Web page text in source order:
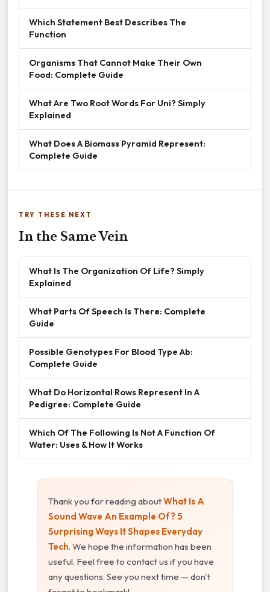
Which Statement Best Describes The
Function
Organisms That Cannot Make Their Own
Food: Complete Guide
What Are Two Root Words For Uni? Simply
Explained
What Does A Biomass Pyramid Represent:
Complete Guide
TRY THESE NEXT
In the Same Vein
What Is The Organization Of Life? Simply
Explained
What Parts Of Speech Is There: Complete
Guide
Possible Genotypes For Blood Type Ab:
Complete Guide
What Do Horizontal Rows Represent In A
Pedigree: Complete Guide
Which Of The Following Is Not A Function Of
Water: Uses & How It Works
Thank you for reading aboutWhat Is A
Sound Wave An Example Of? 5
Surprising Ways It Shapes Everyday
Tech. We hope the information has been
useful. Feel free to contact us if you have
any questions. See you next time — don't